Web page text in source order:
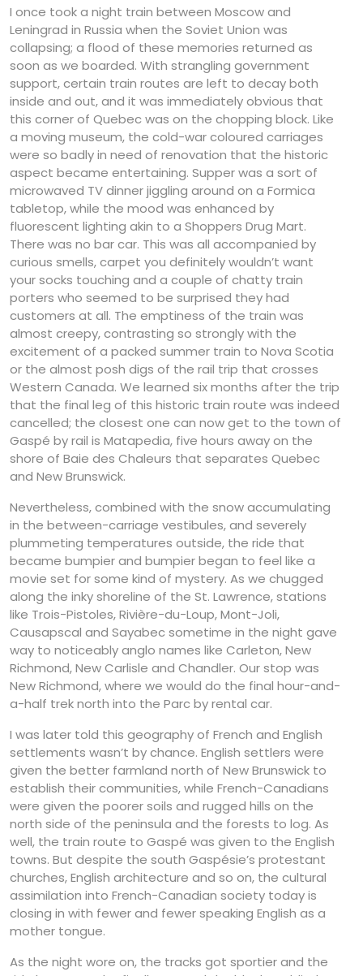
I once took a night train between Moscow and
Leningrad in Russia when the Soviet Union was
collapsing; a flood of these memories returned as
soon as we boarded. With strangling government
support, certain train routes are left to decay both
inside and out, and it was immediately obvious that
this corner of Quebec was on the chopping block. Like
a moving museum, the cold-war coloured carriages
were so badly in need of renovation that the historic
aspect became entertaining. Supper was a sort of
microwaved TV dinner jiggling around on a Formica
tabletop, while the mood was enhanced by
fluorescent lighting akin to a Shoppers Drug Mart.
There was no bar car. This was all accompanied by
curious smells, carpet you definitely wouldn’t want
your socks touching and a couple of chatty train
porters who seemed to be surprised they had
customers at all. The emptiness of the train was
almost creepy, contrasting so strongly with the
excitement of a packed summer train to Nova Scotia
or the almost posh digs of the rail trip that crosses
Western Canada. We learned six months after the trip
that the final leg of this historic train route was indeed
cancelled; the closest one can now get to the town of
Gaspé by rail is Matapedia, five hours away on the
shore of Baie des Chaleurs that separates Quebec
and New Brunswick.
Nevertheless, combined with the snow accumulating
in the between-carriage vestibules, and severely
plummeting temperatures outside, the ride that
became bumpier and bumpier began to feel like a
movie set for some kind of mystery. As we chugged
along the inky shoreline of the St. Lawrence, stations
like Trois-Pistoles, Rivière-du-Loup, Mont-Joli,
Causapscal and Sayabec sometime in the night gave
way to noticeably anglo names like Carleton, New
Richmond, New Carlisle and Chandler. Our stop was
New Richmond, where we would do the final hour-and-
a-half trek north into the Parc by rental car.
I was later told this geography of French and English
settlements wasn’t by chance. English settlers were
given the better farmland north of New Brunswick to
establish their communities, while French-Canadians
were given the poorer soils and rugged hills on the
north side of the peninsula and the forests to log. As
well, the train route to Gaspé was given to the English
towns. But despite the south Gaspésie’s protestant
churches, English architecture and so on, the cultural
assimilation into French-Canadian society today is
closing in with fewer and fewer speaking English as a
mother tongue.
As the night wore on, the tracks got sportier and the